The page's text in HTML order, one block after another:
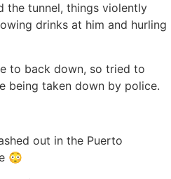
the tunnel, things violently
drinks at him and hurling
to back down, so tried to
being taken down by police.
out in the Puerto
😳